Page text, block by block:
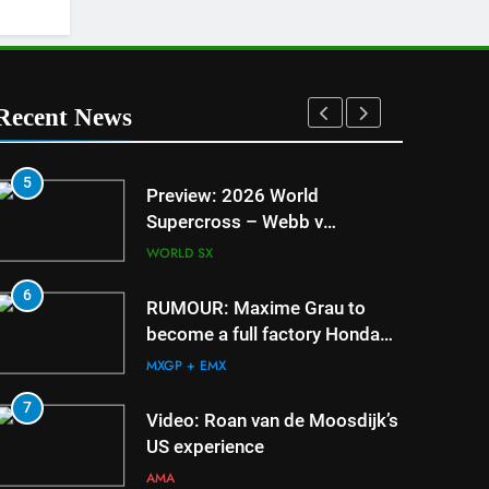
News
5
Preview: 2026 World
Supercross – Webb v
Anderson?
WORLD SX
6
RUMOUR: Maxime Grau to
become a full factory Honda
HRC rider for 2027?
MXGP + EMX
7
Video: Roan van de Moosdijk’s
US experience
AMA